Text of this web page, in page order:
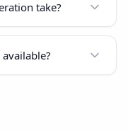
take?